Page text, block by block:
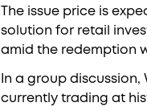
The issue price is
solution for retail
amid the redemption
In a group
currently trading at